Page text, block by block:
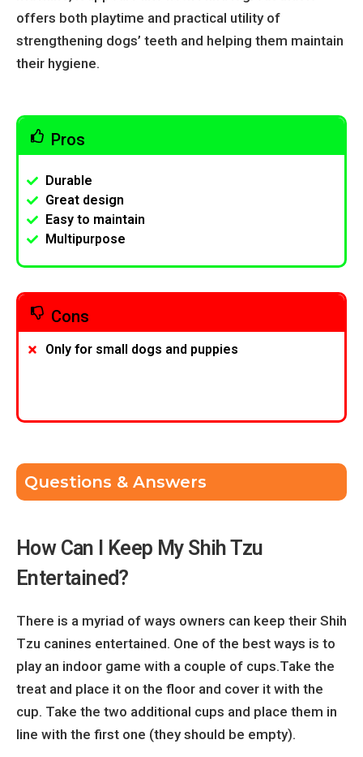
offers both playtime and practical utility of
strengthening dogs’ teeth and helping them maintain
their hygiene.
Pros
Durable
Great design
Easy to maintain
Multipurpose
Cons
Only for small dogs and puppies
Questions & Answers
How Can I Keep My Shih Tzu
Entertained?
There is a myriad of ways owners can keep their Shih
Tzu canines entertained. One of the best ways is to
play an indoor game with a couple of cups.Take the
treat and place it on the floor and cover it with the
cup. Take the two additional cups and place them in
line with the first one (they should be empty).